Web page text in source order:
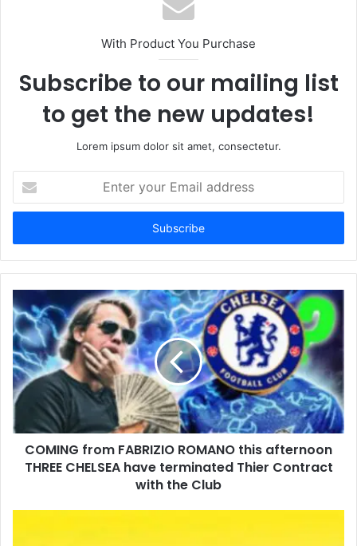
With Product You Purchase
Subscribe to our mailing list
to get the new updates!
Lorem ipsum dolor sit amet, consectetur.
your
Email
COMING from FABRIZIO ROMANO this afternoon
THREE CHELSEA have terminated Thier Contract
with the Club